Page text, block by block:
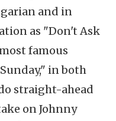
and in
as "Don't Ask
famous
in both
straight-ahead
on Johnny